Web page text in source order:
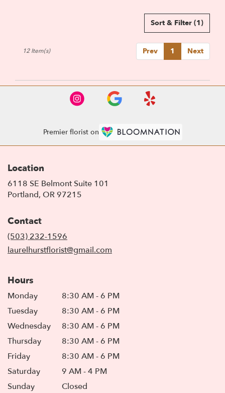
Sort & Filter (1)
Prev 1 Next
12 Item(s)
Premier florist on
Location
6118 SE Belmont Suite 101
Portland, OR 97215
Contact
(503) 232-1596
laurelhurstflorist@gmail.com
Hours
Monday
8:30 AM - 6 PM
Tuesday
8:30 AM - 6 PM
Wednesday
8:30 AM - 6 PM
Thursday
8:30 AM - 6 PM
Friday
8:30 AM - 6 PM
Saturday
9 AM - 4 PM
Sunday
Closed